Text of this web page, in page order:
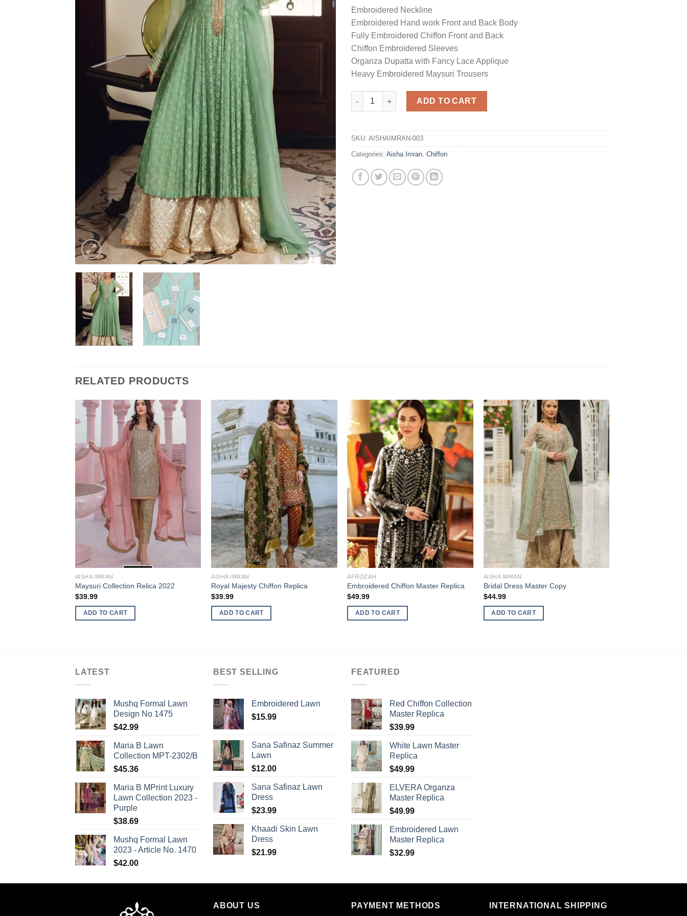
Embroidered Neckline
Embroidered Hand work Front and Back Body
Fully Embroidered Chiffon Front and Back
Chiffon Embroidered Sleeves
Organza Dupatta with Fancy Lace Applique
Heavy Embroidered Maysuri Trousers
Master Replica Frock quantity
ADD TO CART
SKU: AISHAIMRAN-003
Categories: Aisha Imran, Chiffon
RELATED PRODUCTS
AISHA IMRAN
Maysuri Collection Relica 2022
$39.99
ADD TO CART
AISHA IMRAN
Royal Majesty Chiffon Replica
$39.99
ADD TO CART
AFROZAH
Embroidered Chiffon Master Replica
$49.99
ADD TO CART
AISHA IMRAN
Bridal Dress Master Copy
$44.99
ADD TO CART
LATEST
Mushq Formal Lawn
Design No 1475
$42.99
Maria B Lawn
Collection MPT-2302/B
$45.36
Maria B MPrint Luxury
Lawn Collection 2023 -
Purple
$38.69
Mushq Formal Lawn
2023 - Article No. 1470
$42.00
BEST SELLING
Embroidered Lawn
$15.99
Sana Safinaz Summer
Lawn
$12.00
Sana Safinaz Lawn
Dress
$23.99
Khaadi Skin Lawn
Dress
$21.99
FEATURED
Red Chiffon Collection
Master Replica
$39.99
White Lawn Master
Replica
$49.99
ELVERA Organza
Master Replica
$49.99
Embroidered Lawn
Master Replica
$32.99
ABOUT US PAYMENT METHODS INTERNATIONAL SHIPPING